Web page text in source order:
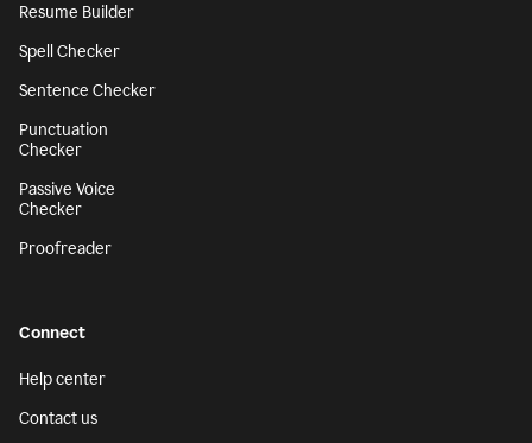
Resume Builder
Spell Checker
Sentence Checker
Punctuation
Checker
Passive Voice
Checker
Proofreader
Connect
Help center
Contact us